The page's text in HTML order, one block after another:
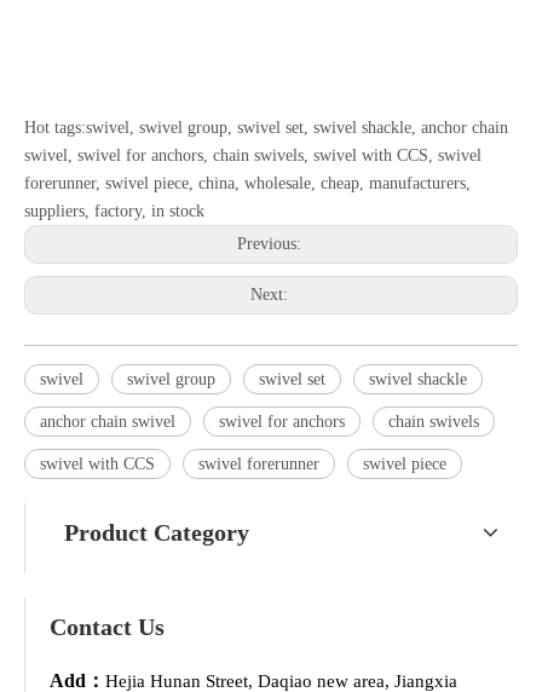
Hot tags:swivel, swivel group, swivel set, swivel shackle, anchor chain
swivel, swivel for anchors, chain swivels, swivel with CCS, swivel
forerunner, swivel piece, china, wholesale, cheap, manufacturers,
suppliers, factory, in stock
Previous:
Next:
swivel swivel group swivel set swivel shackle
anchor chain swivel swivel for anchors chain swivels
swivel with CCS swivel forerunner swivel piece
Product Category
Contact Us
Add： Hejia Hunan Street, Daqiao new area, Jiangxia